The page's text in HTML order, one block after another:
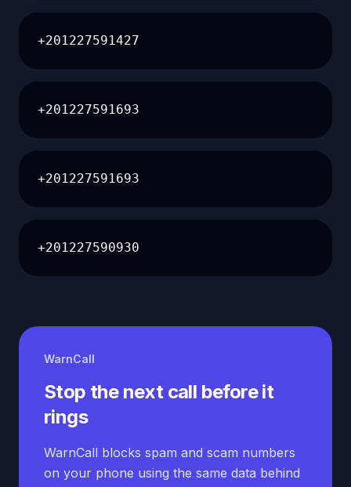
+201227591427
+201227591693
+201227591693
+201227590930
WarnCall
Stop the next call before it
rings
WarnCall blocks spam and scam numbers
on your phone using the same data behind